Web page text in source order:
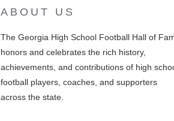
ABOUT US
The Georgia High School Football Hall of
honors and celebrates the rich history,
achievements, and contributions of high
football players, coaches, and supporters
across the state.